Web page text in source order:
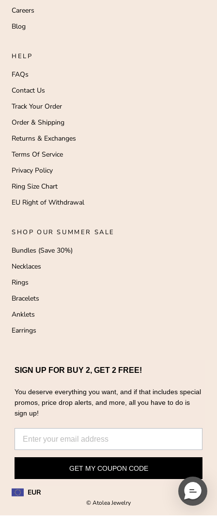
Careers
Blog
HELP
FAQs
Contact Us
Track Your Order
Order & Shipping
Returns & Exchanges
Terms Of Service
Privacy Policy
Ring Size Chart
EU Right of Withdrawal
SHOP OUR SUMMER SALE
Bundles (Save 30%)
Necklaces
Rings
Bracelets
Anklets
Earrings
SIGN UP FOR BUY 2, GET 2 FREE!
You deserve everything you want, and if that includes special
promos, price drop alerts, and more, all you have to do is
sign up!
GET MY COUPON CODE
EUR
© Atolea Jewelry